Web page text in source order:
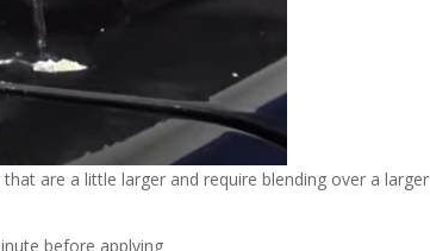
are a little larger and require blending over a larger
before applying